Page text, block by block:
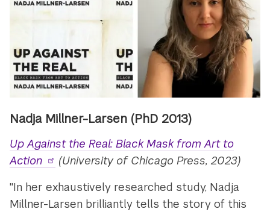
Nadja Millner-Larsen (PhD 2013)
Up Against the Real: Black Mask from Art to
Action
(University of Chicago Press, 2023)
"In her exhaustively researched study, Nadja
Millner-Larsen brilliantly tells the story of this